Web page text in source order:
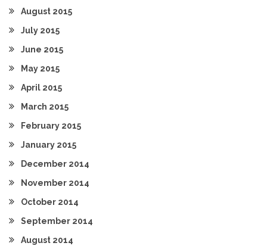
August 2015
July 2015
June 2015
May 2015
April 2015
March 2015
February 2015
January 2015
December 2014
November 2014
October 2014
September 2014
August 2014